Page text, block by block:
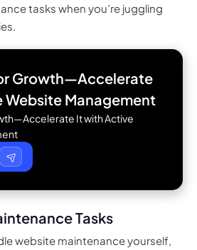
tasks when you’re juggling
Growth—Accelerate
Website Management
It with Active
Tasks
website maintenance yourself,